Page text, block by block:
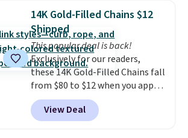
BaubleBar makes the kind of
jewelry that photographs well,
holds up to regular wear, and
doesn't require a special
occasion to justify. Crystal
drop earrings for $9 and a
zodiac tennis bracelet for $12
make building out a complete
accessories collection feel
14K Gold-Filled Chains $12
Shipped
This popular deal is back!
Exclusively for our readers,
these 14K Gold-Filled Chains fall
from $80 to $12 when you apply
code BD899 during checkout
at RM Gold NYC. Prices start at
$30 for similar hypoallergenic
View Deal